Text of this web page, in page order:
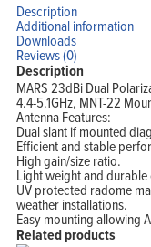
Description
Additional information
Downloads
Reviews (0)
Description
MARS 23dBi Dual
4.4-5.1GHz, MNT-22
Antenna Features:
Dual slant if mounted
Efficient and stable
High gain/size ratio.
Light weight and
UV protected radome
weather installations.
Easy mounting allowing
Related products